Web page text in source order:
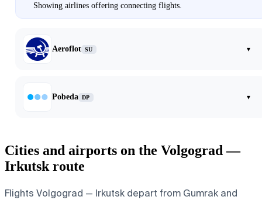
Showing airlines offering connecting flights.
Aeroflot SU ▾
Pobeda DP ▾
Cities and airports on the Volgograd —
Irkutsk route
Flights Volgograd — Irkutsk depart from Gumrak and